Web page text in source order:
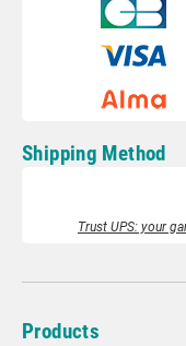
Shipping Method
Trust UPS: your
Products